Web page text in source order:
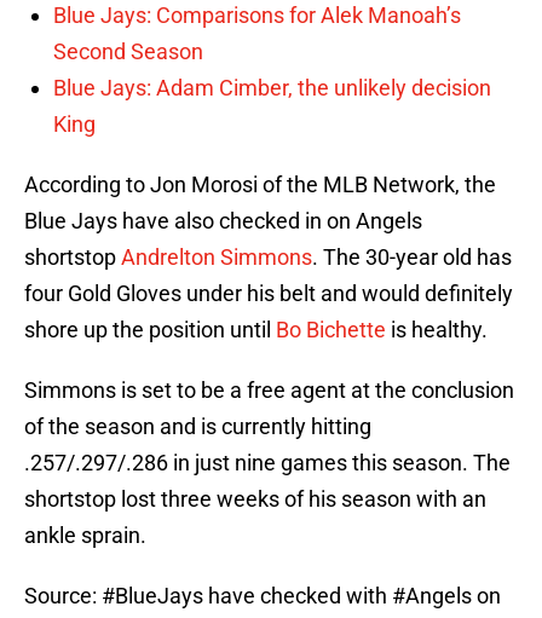
Blue Jays: Comparisons for Alek Manoah’s
Second Season
Blue Jays: Adam Cimber, the unlikely decision
King
According to Jon Morosi of the MLB Network, the
Blue Jays have also checked in on Angels
shortstopAndrelton Simmons. The 30-year old has
four Gold Gloves under his belt and would definitely
shore up the position until Bo Bichette is healthy.
Simmons is set to be a free agent at the conclusion
of the season and is currently hitting
.257/.297/.286 in just nine games this season. The
shortstop lost three weeks of his season with an
ankle sprain.
Source: #BlueJays have checked with #Angelson